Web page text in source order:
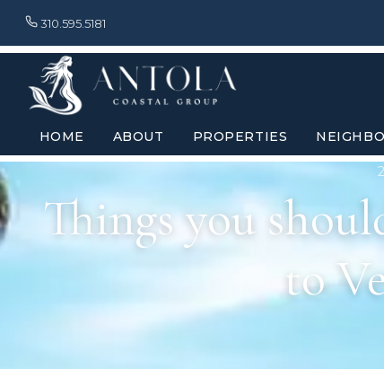
310.595.5181
HOME ABOUT PROPERTIES
Things you
to